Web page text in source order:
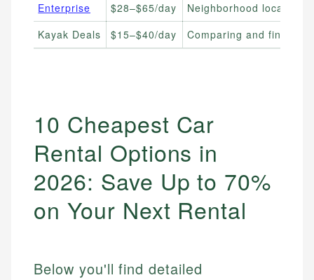
Enterprise
$28–$65/day
Neighborhood locations
Kayak Deals
$15–$40/day Comparing and finding
10 Cheapest Car
Rental Options in
2026: Save Up to 70%
on Your Next Rental
Below you'll find detailed